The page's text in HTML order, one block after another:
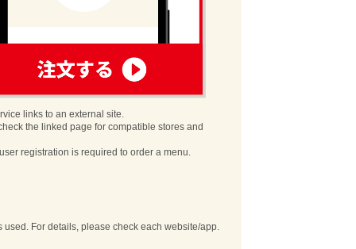
links to an external site.
the linked page for compatible stores and
registration is required to order a menu.
For details, please check each website/app.